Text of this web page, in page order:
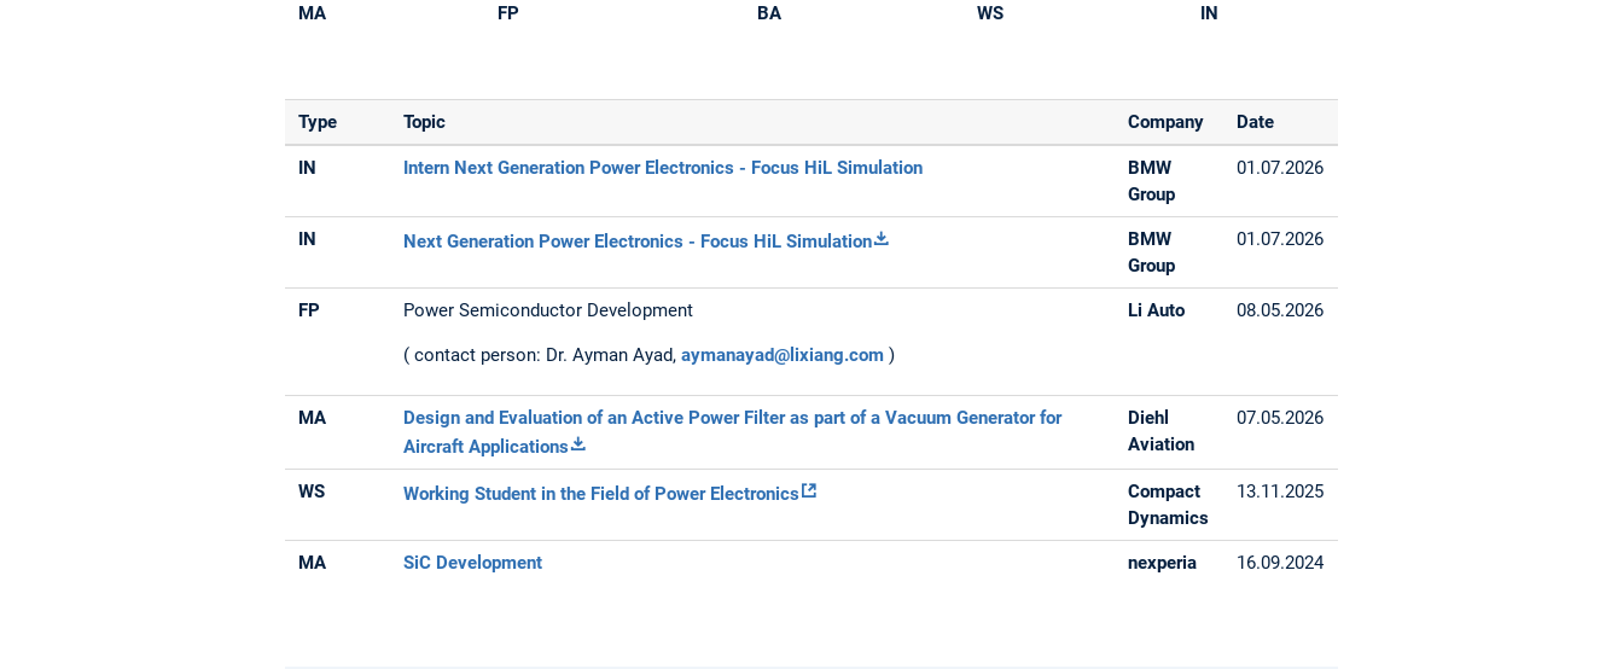
MA FP BA WS IN
Type Topic Company Date
IN Intern Next Generation Power Electronics - Focus HiL Simulation
BMW
Group
01.07.2026
IN Next Generation Power Electronics - Focus HiL Simulation
BMW
Group
01.07.2026
FP Power Semiconductor Development
( contact person: Dr. Ayman Ayad,aymanayad@lixiang.com )
Li Auto 08.05.2026
MA
Design and Evaluation of an Active Power Filter as part of a Vacuum Generator for
Aircraft Applications
Diehl
Aviation
07.05.2026
WS Working Student in the Field of Power Electronics
Compact
Dynamics
13.11.2025
MA SiC Development nexperia 16.09.2024